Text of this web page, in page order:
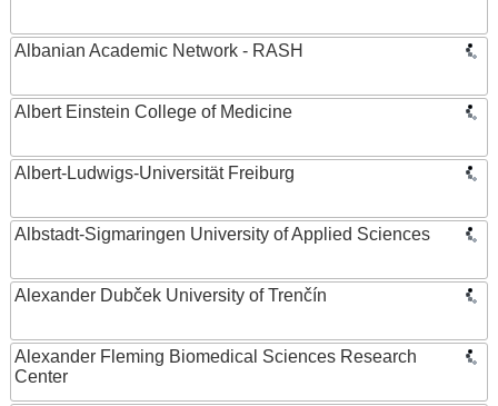
Albanian Academic Network - RASH
Albert Einstein College of Medicine
Albert-Ludwigs-Universität Freiburg
Albstadt-Sigmaringen University of Applied Sciences
Alexander Dubček University of Trenčín
Alexander Fleming Biomedical Sciences Research
Center